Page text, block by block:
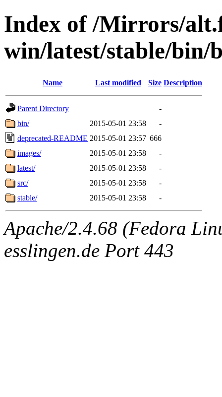
Index of /Mirrors/
win/latest/stable/bin/
Name Last modified Size Description
Parent Directory
-
bin/
2015-05-01 23:58
-
deprecated-README 2015-05-01 23:57 666
images/
2015-05-01 23:58
-
latest/
2015-05-01 23:58
-
src/
2015-05-01 23:58
-
stable/
2015-05-01 23:58 -
Apache/2.4.68 (Fedora
esslingen.de Port 443